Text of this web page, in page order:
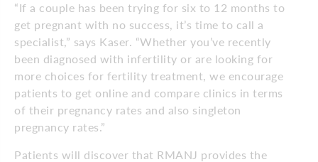
“If a couple has been trying for six to 12 months to
get pregnant with no success, it’s time to call a
specialist,” says Kaser. “Whether you’ve recently
been diagnosed with infertility or are looking for
more choices for fertility treatment, we encourage
patients to get online and compare clinics in terms
of their pregnancy rates and also singleton
pregnancy rates.”
Patients will discover that RMANJ provides the